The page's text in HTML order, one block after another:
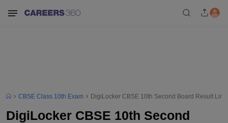
CBSE Class 10th Exam DigiLocker CBSE 10th Second Board Result
DigiLocker CBSE 10th Second